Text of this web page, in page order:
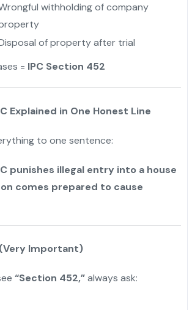
withholding of company
of property after trial
= IPC Section 452
Explained in One Honest Line
to one sentence:
punishes illegal entry into a house
comes prepared to cause
Important)
“Section 452,”always ask: